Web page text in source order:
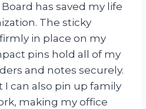
has saved my life
The sticky
in place on my
pins hold all of my
and notes securely.
I can also pin up family
making my office